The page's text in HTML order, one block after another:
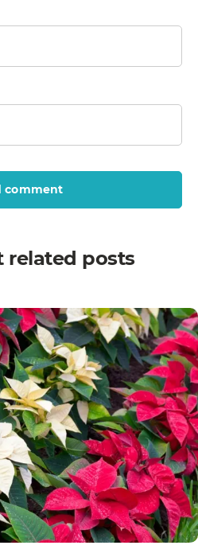
comment
related posts